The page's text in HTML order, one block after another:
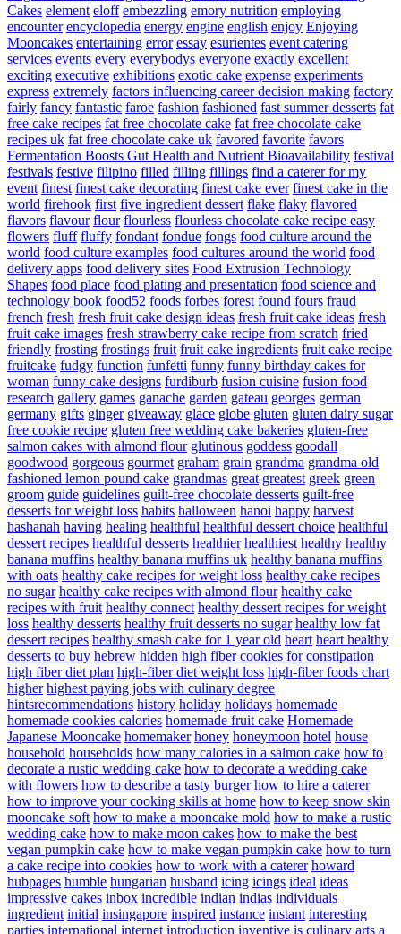
Cakes element eloff embezzling emory nutrition employing
encounter encyclopedia energy engine english enjoy Enjoying
Mooncakes entertaining error essay esurientes event catering
services events every everybodys everyone exactly excellent
exciting executive exhibitions exotic cake expense experiments
express extremely factors influencing career decision making factory
fairly fancy fantastic faroe fashion fashioned fast summer desserts fat
free cake recipes fat free chocolate cake fat free chocolate cake
recipes uk fat free chocolate cake uk favored favorite favors
Fermentation Boosts Gut Health and Nutrient Bioavailability festival
festivals festive filipino filled filling fillings find a caterer for my
event finest finest cake decorating finest cake ever finest cake in the
world firehook first five ingredient dessert flake flaky flavored
flavors flavour flour flourless flourless chocolate cake recipe easy
flowers fluff fluffy fondant fondue fongs food culture around the
world food culture examples food cultures around the world food
delivery apps food delivery sites Food Extrusion Technology
Shapes food place food plating and presentation food science and
technology book food52 foods forbes forest found fours fraud
french fresh fresh fruit cake design ideas fresh fruit cake ideas fresh
fruit cake images fresh strawberry cake recipe from scratch fried
friendly frosting frostings fruit fruit cake ingredients fruit cake recipe
fruitcake fudgy function funfetti funny funny birthday cakes for
woman funny cake designs furdiburb fusion cuisine fusion food
research gallery games ganache garden gateau georges german
germany gifts ginger giveaway glace globe gluten gluten dairy sugar
free cookie recipe gluten free wedding cake bakeries gluten-free
salmon cakes with almond flour glutinous goddess goodall
goodwood gorgeous gourmet graham grain grandma grandma old
fashioned lemon pound cake grandmas great greatest greek green
groom guide guidelines guilt-free chocolate desserts guilt-free
desserts for weight loss habits halloween hanoi happy harvest
hashanah having healing healthful healthful dessert choice healthful
dessert recipes healthful desserts healthier healthiest healthy healthy
banana muffins healthy banana muffins uk healthy banana muffins
with oats healthy cake recipes for weight loss healthy cake recipes
no sugar healthy cake recipes with almond flour healthy cake
recipes with fruit healthy connect healthy dessert recipes for weight
loss healthy desserts healthy fruit desserts no sugar healthy low fat
dessert recipes healthy smash cake for 1 year old heart heart healthy
desserts to buy hebrew hidden high fiber cookies for constipation
high fiber diet plan high-fiber diet weight loss high-fiber foods chart
higher highest paying jobs with culinary degree
hintsrecommendations history holiday holidays homemade
homemade cookies calories homemade fruit cake Homemade
Japanese Mooncake homemaker honey honeymoon hotel house
household households how many calories in a salmon cake how to
decorate a rustic wedding cake how to decorate a wedding cake
with flowers how to describe a tasty burger how to hire a caterer
how to improve your cooking skills at home how to keep snow skin
mooncake soft how to make a mooncake mold how to make a rustic
wedding cake how to make moon cakes how to make the best
vegan pumpkin cake how to make vegan pumpkin cake how to turn
a cake recipe into cookies how to work with a caterer howard
hubpages humble hungarian husband icing icings ideal ideas
impressive cakes inbox incredible indian indias individuals
ingredient initial insingapore inspired instance instant interesting
parties international internet introduction inventive is culinary arts a